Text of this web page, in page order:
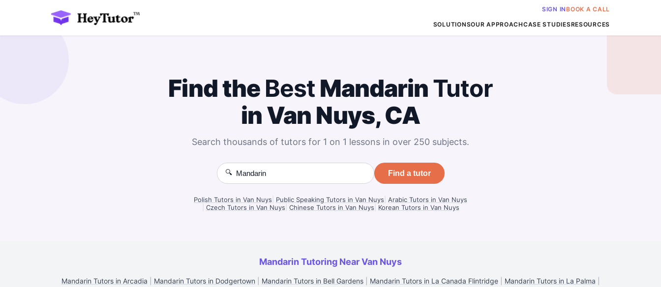
SIGN INBOOK A CALL
SOLUTIONSOUR APPROACHCASE STUDIESRESOURCES
Find the BestMandarinTutor
in Van Nuys, CA
Search thousands of tutors for 1 on 1 lessons in over 250 subjects.
🔍 Find a tutor
Polish Tutors in Van Nuys Public Speaking Tutors in Van Nuys Arabic Tutors in Van Nuys
Czech Tutors in Van Nuys Chinese Tutors in Van Nuys Korean Tutors in Van Nuys
Mandarin Tutoring Near Van Nuys
Mandarin Tutors in Arcadia Mandarin Tutors in Dodgertown Mandarin Tutors in Bell Gardens| Mandarin Tutors in La Canada Flintridge| Mandarin Tutors in La Palma